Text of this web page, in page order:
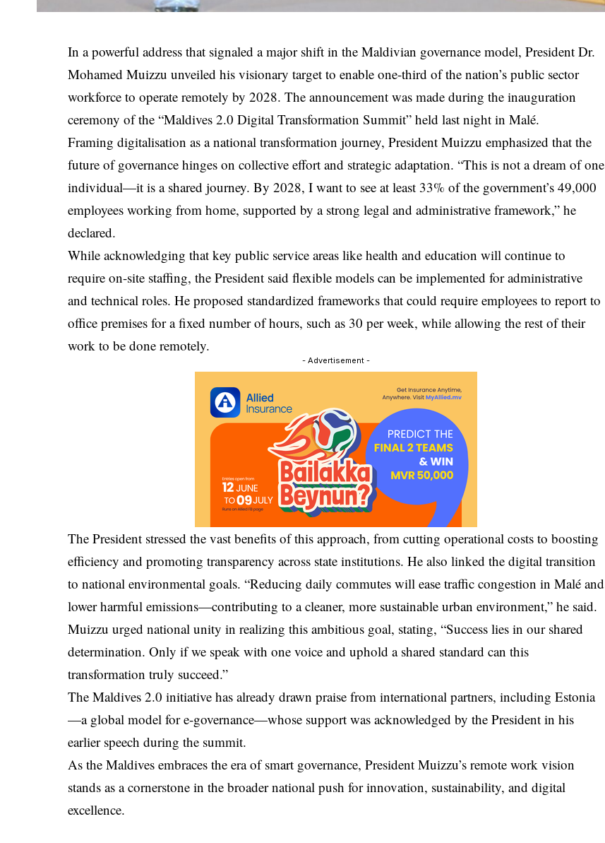
In a powerful address that signaled a major shift in the Maldivian governance model, President Dr.
Mohamed Muizzu unveiled his visionary target to enable one-third of the nation’s public sector
workforce to operate remotely by 2028. The announcement was made during the inauguration
ceremony of the “Maldives 2.0 Digital Transformation Summit” held last night in Malé.
Framing digitalisation as a national transformation journey, President Muizzu emphasized that the
future of governance hinges on collective effort and strategic adaptation. “This is not a dream of one
individual—it is a shared journey. By 2028, I want to see at least 33% of the government’s 49,000
employees working from home, supported by a strong legal and administrative framework,” he
declared.
While acknowledging that key public service areas like health and education will continue to
require on-site staffing, the President said flexible models can be implemented for administrative
and technical roles. He proposed standardized frameworks that could require employees to report to
office premises for a fixed number of hours, such as 30 per week, while allowing the rest of their
work to be done remotely.
- Advertisement -
The President stressed the vast benefits of this approach, from cutting operational costs to boosting
efficiency and promoting transparency across state institutions. He also linked the digital transition
to national environmental goals. “Reducing daily commutes will ease traffic congestion in Malé and
lower harmful emissions—contributing to a cleaner, more sustainable urban environment,” he said.
Muizzu urged national unity in realizing this ambitious goal, stating, “Success lies in our shared
determination. Only if we speak with one voice and uphold a shared standard can this
transformation truly succeed.”
The Maldives 2.0 initiative has already drawn praise from international partners, including Estonia
—a global model for e-governance—whose support was acknowledged by the President in his
earlier speech during the summit.
As the Maldives embraces the era of smart governance, President Muizzu’s remote work vision
stands as a cornerstone in the broader national push for innovation, sustainability, and digital
excellence.